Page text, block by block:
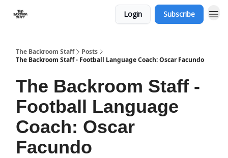
Login Subscribe
The Backroom Staff
Posts
The Backroom Staff - Football Language Coach: Oscar Facundo
The Backroom Staff -
Football Language
Coach: Oscar
Facundo